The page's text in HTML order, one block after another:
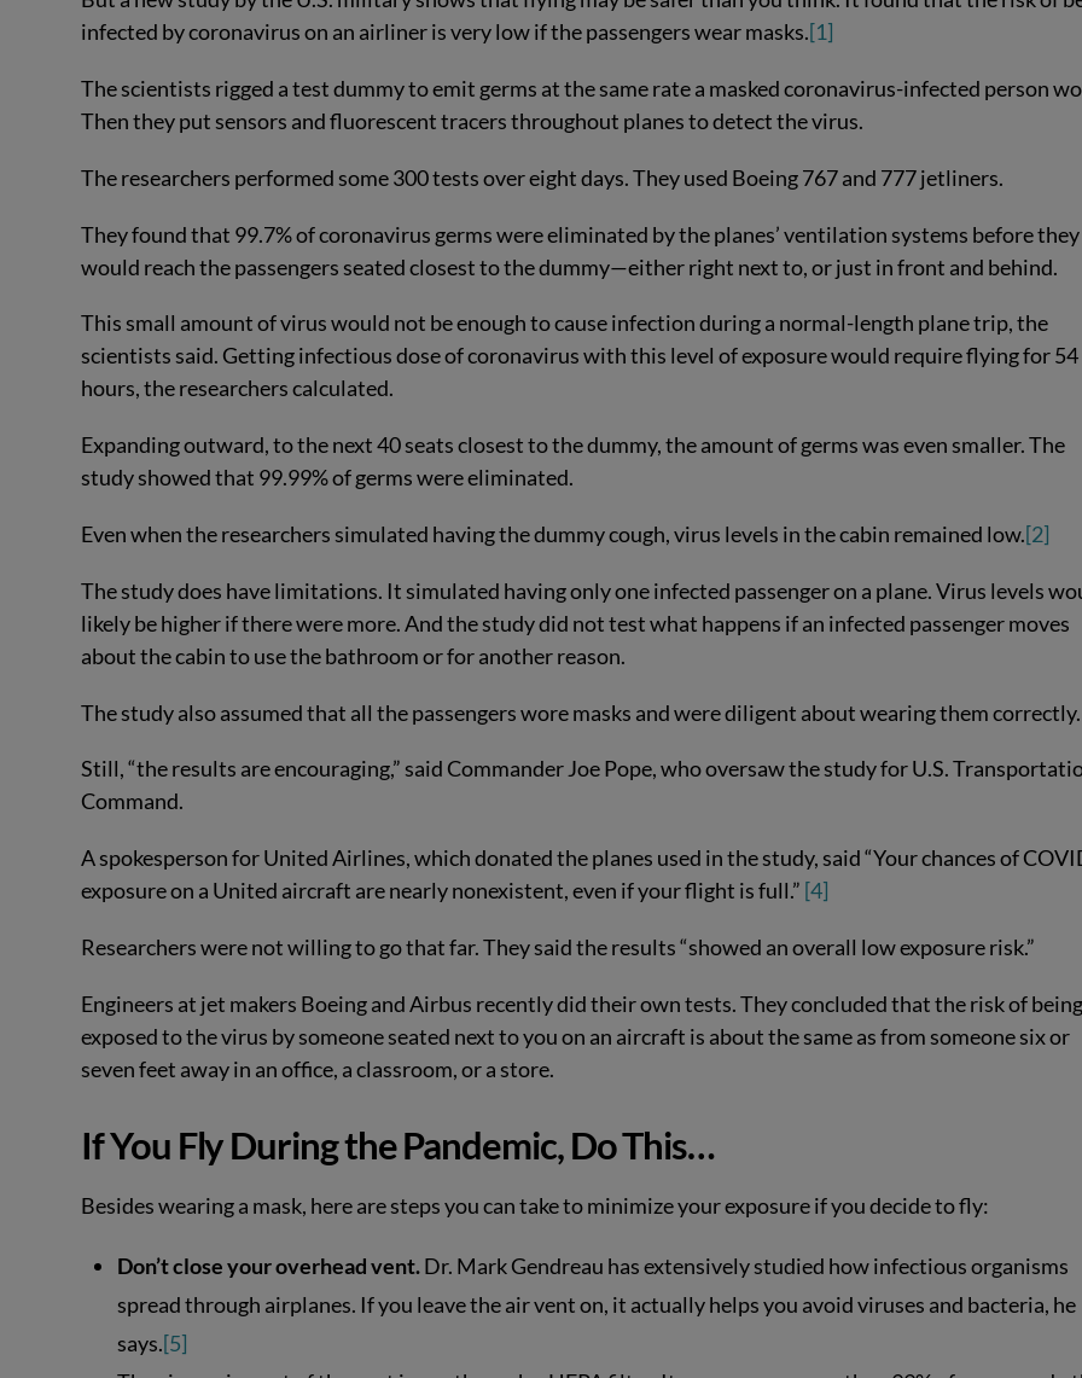
infected by coronavirus on an airliner is very low if the passengers wear masks.[1]
The scientists rigged a test dummy to emit germs at the same rate a masked coronavirus-infected person
Then they put sensors and fluorescent tracers throughout planes to detect the virus.
The researchers performed some 300 tests over eight days. They used Boeing 767 and 777 jetliners.
They found that 99.7% of coronavirus germs were eliminated by the planes’ ventilation systems before they
would reach the passengers seated closest to the dummy—either right next to, or just in front and behind.
This small amount of virus would not be enough to cause infection during a normal-length plane trip, the
scientists said. Getting infectious dose of coronavirus with this level of exposure would require flying for 54
hours, the researchers calculated.
Expanding outward, to the next 40 seats closest to the dummy, the amount of germs was even smaller. The
study showed that 99.99% of germs were eliminated.
Even when the researchers simulated having the dummy cough, virus levels in the cabin remained low.[2]
The study does have limitations. It simulated having only one infected passenger on a plane. Virus levels
likely be higher if there were more. And the study did not test what happens if an infected passenger moves
about the cabin to use the bathroom or for another reason.
The study also assumed that all the passengers wore masks and were diligent about wearing them correctly.
Still, “the results are encouraging,” said Commander Joe Pope, who oversaw the study for U.S.
Command.
A spokesperson for United Airlines, which donated the planes used in the study, said “Your chances of
exposure on a United aircraft are nearly nonexistent, even if your flight is full.” [4]
Researchers were not willing to go that far. They said the results “showed an overall low exposure risk.”
Engineers at jet makers Boeing and Airbus recently did their own tests. They concluded that the risk of
exposed to the virus by someone seated next to you on an aircraft is about the same as from someone six or
seven feet away in an office, a classroom, or a store.
If You Fly During the Pandemic, Do This…
Besides wearing a mask, here are steps you can take to minimize your exposure if you decide to fly:
Don’t close your overhead vent.Dr. Mark Gendreau has extensively studied how infectious organisms
spread through airplanes. If you leave the air vent on, it actually helps you avoid viruses and bacteria, he
says.[5]